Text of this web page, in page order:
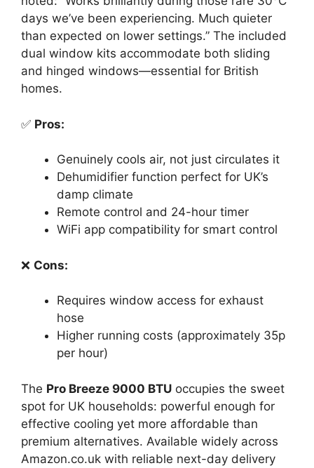
days we’ve been experiencing. Much quieter
than expected on lower settings.” The included
dual window kits accommodate both sliding
and hinged windows—essential for British
homes.
✅ Pros:
Genuinely cools air, not just circulates it
Dehumidifier function perfect for UK’s
damp climate
Remote control and 24-hour timer
WiFi app compatibility for smart control
❌ Cons:
Requires window access for exhaust
hose
Higher running costs (approximately 35p
per hour)
The Pro Breeze 9000 BTU occupies the sweet
spot for UK households: powerful enough for
effective cooling yet more affordable than
premium alternatives. Available widely across
Amazon.co.uk with reliable next-day delivery